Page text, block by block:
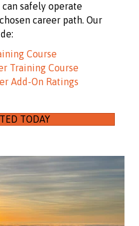
safely operate
career path. Our
Course
Training Course
Add-On Ratings
TODAY